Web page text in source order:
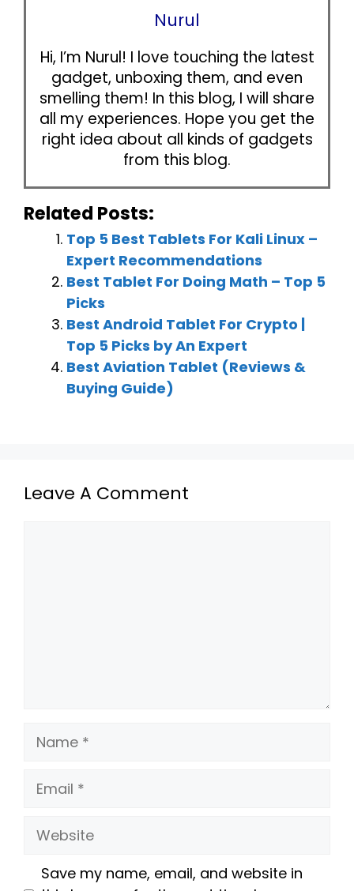
Nurul
Hi, I’m Nurul! I love touching the latest
gadget, unboxing them, and even
smelling them! In this blog, I will share
all my experiences. Hope you get the
right idea about all kinds of gadgets
from this blog.
Related Posts:
Top 5 Best Tablets For Kali Linux –
Expert Recommendations
Best Tablet For Doing Math – Top 5
Picks
Best Android Tablet For Crypto |
Top 5 Picks by An Expert
Best Aviation Tablet (Reviews &
Buying Guide)
Leave A Comment
Name
Email
Website
Save my name, email, and website in